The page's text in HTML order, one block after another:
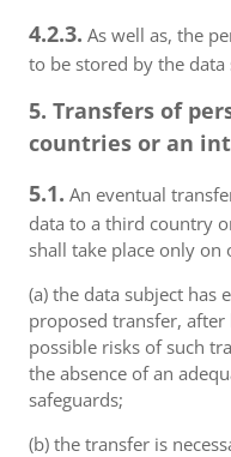
4.2.3. As well as, the
to be stored by the
5. Transfers of
countries or an
5.1. An eventual
data to a third country
shall take place only
(a) the data subject has
proposed transfer,
possible risks of such
the absence of an
safeguards;
(b) the transfer is